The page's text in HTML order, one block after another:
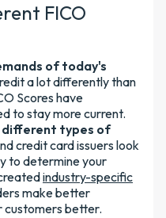
FICO
of today's
a lot differently than
Scores have
to stay more current.
different types of
credit card issuers look
to determine your
industry-specific
make better
customers better.